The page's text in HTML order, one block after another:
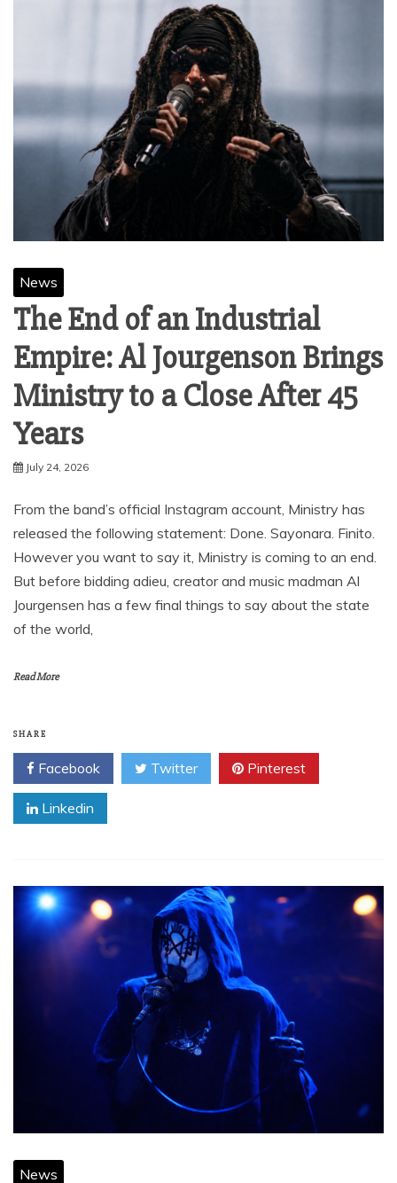
News
The End of an Industrial
Empire: Al Jourgenson Brings
Ministry to a Close After 45
Years
July 24, 2026
From the band’s official Instagram account, Ministry has
released the following statement: Done. Sayonara. Finito.
However you want to say it, Ministry is coming to an end.
But before bidding adieu, creator and music madman Al
Jourgensen has a few final things to say about the state
of the world,
Read More
SHARE
Facebook Twitter Pinterest
Linkedin
News